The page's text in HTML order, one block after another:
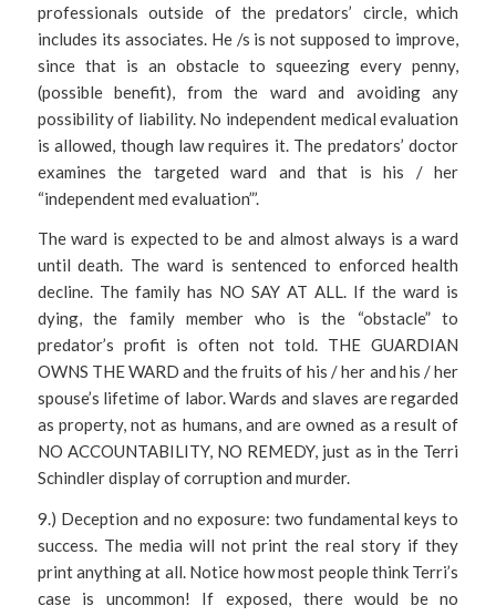
professionals outside of the predators’ circle, which
includes its associates. He /s is not supposed to improve,
since that is an obstacle to squeezing every penny,
(possible benefit), from the ward and avoiding any
possibility of liability. No independent medical evaluation
is allowed, though law requires it. The predators’ doctor
examines the targeted ward and that is his / her
“independent med evaluation”’.
The ward is expected to be and almost always is a ward
until death. The ward is sentenced to enforced health
decline. The family has NO SAY AT ALL. If the ward is
dying, the family member who is the “obstacle” to
predator’s profit is often not told. THE GUARDIAN
OWNS THE WARD and the fruits of his / her and his / her
spouse’s lifetime of labor. Wards and slaves are regarded
as property, not as humans, and are owned as a result of
NO ACCOUNTABILITY, NO REMEDY, just as in the Terri
Schindler display of corruption and murder.
9.) Deception and no exposure: two fundamental keys to
success. The media will not print the real story if they
print anything at all. Notice how most people think Terri’s
case is uncommon! If exposed, there would be no